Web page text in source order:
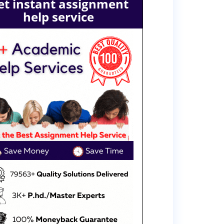
instant assignment
help service